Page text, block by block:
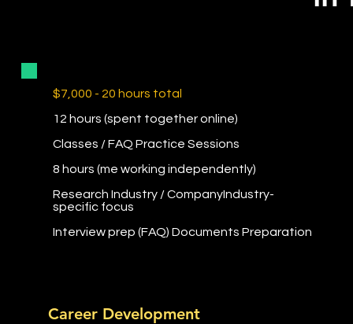
$7,000 - 20 hours total
12 hours (spent together online)
Classes / FAQ Practice Sessions
8 hours (me working independently)
Research Industry / CompanyIndustry-
specific focus
Interview prep (FAQ) Documents Preparation
Career Development